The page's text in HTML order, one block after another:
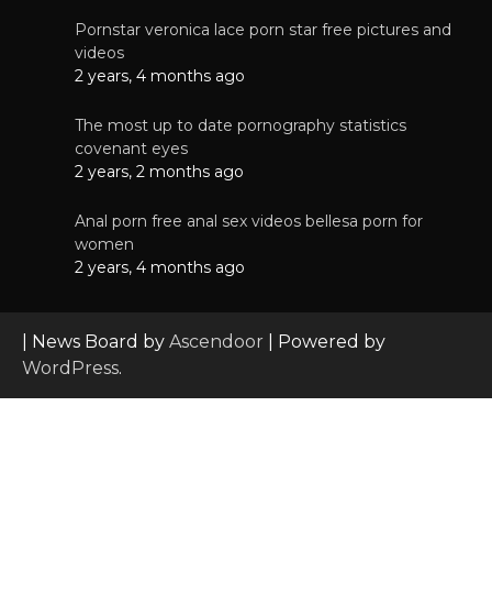
Pornstar veronica lace porn star free pictures and
videos
2 years, 4 months ago
The most up to date pornography statistics
covenant eyes
2 years, 2 months ago
Anal porn free anal sex videos bellesa porn for
women
2 years, 4 months ago
| News Board by Ascendoor | Powered by
WordPress.